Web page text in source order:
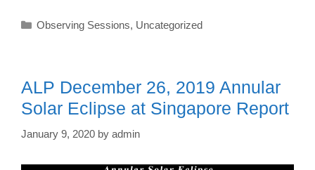
Categories
Observing Sessions, Uncategorized
ALP December 26, 2019 Annular
Solar Eclipse at Singapore Report
January 9, 2020 by admin